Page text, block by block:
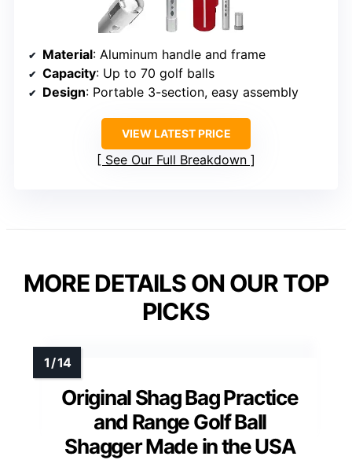
Material: Aluminum handle and frame
Capacity: Up to 70 golf balls
Design: Portable 3-section, easy assembly
VIEW LATEST PRICE
See Our Full Breakdown
MORE DETAILS ON OUR TOP
PICKS
Original Shag Bag Practice
and Range Golf Ball
Shagger Made in the USA